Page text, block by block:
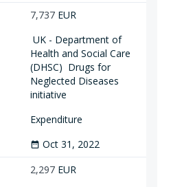
7,737 EUR
UK - Department of
Health and Social Care
(DHSC) Drugs for
Neglected Diseases
initiative
Expenditure
date_range Oct 31, 2022
2,297 EUR